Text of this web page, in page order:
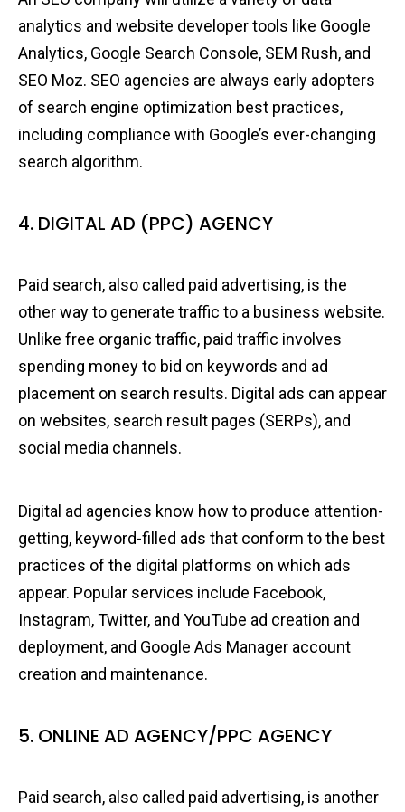
analytics and website developer tools like Google
Analytics, Google Search Console, SEM Rush, and
SEO Moz. SEO agencies are always early adopters
of search engine optimization best practices,
including compliance with Google’s ever-changing
search algorithm.
4. DIGITAL AD (PPC) AGENCY
Paid search, also called paid advertising, is the
other way to generate traffic to a business website.
Unlike free organic traffic, paid traffic involves
spending money to bid on keywords and ad
placement on search results. Digital ads can appear
on websites, search result pages (SERPs), and
social media channels.
Digital ad agencies know how to produce attention-
getting, keyword-filled ads that conform to the best
practices of the digital platforms on which ads
appear. Popular services include Facebook,
Instagram, Twitter, and YouTube ad creation and
deployment, and Google Ads Manager account
creation and maintenance.
5. ONLINE AD AGENCY/PPC AGENCY
Paid search, also called paid advertising, is another